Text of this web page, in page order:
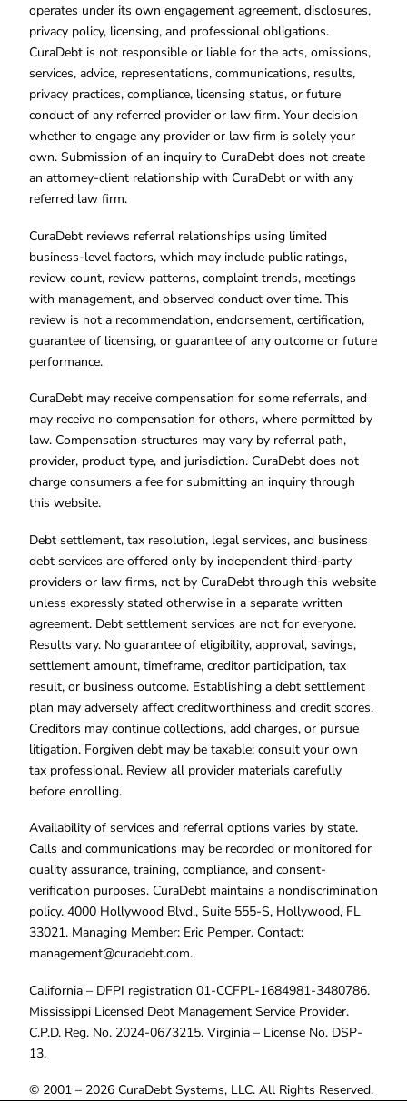
operates under its own engagement agreement, disclosures,
privacy policy, licensing, and professional obligations.
CuraDebt is not responsible or liable for the acts, omissions,
services, advice, representations, communications, results,
privacy practices, compliance, licensing status, or future
conduct of any referred provider or law firm. Your decision
whether to engage any provider or law firm is solely your
own. Submission of an inquiry to CuraDebt does not create
an attorney-client relationship with CuraDebt or with any
referred law firm.
CuraDebt reviews referral relationships using limited
business-level factors, which may include public ratings,
review count, review patterns, complaint trends, meetings
with management, and observed conduct over time. This
review is not a recommendation, endorsement, certification,
guarantee of licensing, or guarantee of any outcome or future
performance.
CuraDebt may receive compensation for some referrals, and
may receive no compensation for others, where permitted by
law. Compensation structures may vary by referral path,
provider, product type, and jurisdiction. CuraDebt does not
charge consumers a fee for submitting an inquiry through
this website.
Debt settlement, tax resolution, legal services, and business
debt services are offered only by independent third-party
providers or law firms, not by CuraDebt through this website
unless expressly stated otherwise in a separate written
agreement. Debt settlement services are not for everyone.
Results vary. No guarantee of eligibility, approval, savings,
settlement amount, timeframe, creditor participation, tax
result, or business outcome. Establishing a debt settlement
plan may adversely affect creditworthiness and credit scores.
Creditors may continue collections, add charges, or pursue
litigation. Forgiven debt may be taxable; consult your own
tax professional. Review all provider materials carefully
before enrolling.
Availability of services and referral options varies by state.
Calls and communications may be recorded or monitored for
quality assurance, training, compliance, and consent-
verification purposes. CuraDebt maintains a nondiscrimination
policy. 4000 Hollywood Blvd., Suite 555-S, Hollywood, FL
33021. Managing Member: Eric Pemper. Contact:
management@curadebt.com.
California – DFPI registration 01-CCFPL-1684981-3480786.
Mississippi Licensed Debt Management Service Provider.
C.P.D. Reg. No. 2024-0673215. Virginia – License No. DSP-
13.
© 2001 – 2026 CuraDebt Systems, LLC. All Rights Reserved.